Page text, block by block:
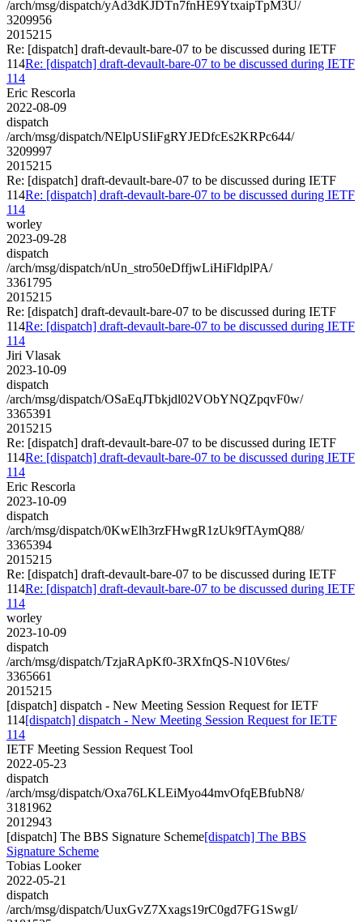
/arch/msg/dispatch/yAd3dKJDTn7fnHE9YtxaipTpM3U/
3209956
2015215
Re: [dispatch] draft-devault-bare-07 to be discussed during IETF
114Re: [dispatch] draft-devault-bare-07 to be discussed during IETF
114
Eric Rescorla
2022-08-09
dispatch
/arch/msg/dispatch/NElpUSIiFgRYJEDfcEs2KRPc644/
3209997
2015215
Re: [dispatch] draft-devault-bare-07 to be discussed during IETF
114Re: [dispatch] draft-devault-bare-07 to be discussed during IETF
114
worley
2023-09-28
dispatch
/arch/msg/dispatch/nUn_stro50eDffjwLiHiFldplPA/
3361795
2015215
Re: [dispatch] draft-devault-bare-07 to be discussed during IETF
114Re: [dispatch] draft-devault-bare-07 to be discussed during IETF
114
Jiri Vlasak
2023-10-09
dispatch
/arch/msg/dispatch/OSaEqJTbkjdl02VObYNQZpqvF0w/
3365391
2015215
Re: [dispatch] draft-devault-bare-07 to be discussed during IETF
114Re: [dispatch] draft-devault-bare-07 to be discussed during IETF
114
Eric Rescorla
2023-10-09
dispatch
/arch/msg/dispatch/0KwElh3rzFHwgR1zUk9fTAymQ88/
3365394
2015215
Re: [dispatch] draft-devault-bare-07 to be discussed during IETF
114Re: [dispatch] draft-devault-bare-07 to be discussed during IETF
114
worley
2023-10-09
dispatch
/arch/msg/dispatch/TzjaRApKf0-3RXfnQS-N10V6tes/
3365661
2015215
[dispatch] dispatch - New Meeting Session Request for IETF
114[dispatch] dispatch - New Meeting Session Request for IETF
114
IETF Meeting Session Request Tool
2022-05-23
dispatch
/arch/msg/dispatch/Oxa76LKLEiMyo44mvOfqEBfubN8/
3181962
2012943
[dispatch] The BBS Signature Scheme[dispatch] The BBS
Signature Scheme
Tobias Looker
2022-05-21
dispatch
/arch/msg/dispatch/UuxGvZ7Xxags19rC0gd7FG1SwgI/